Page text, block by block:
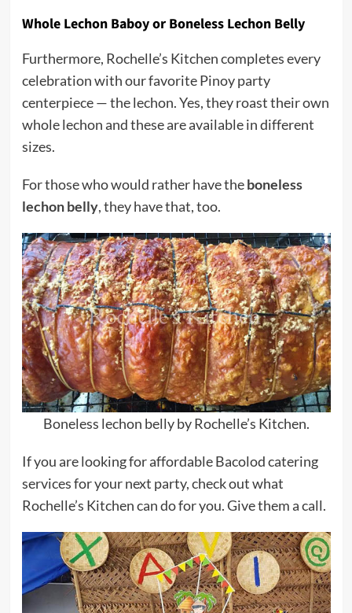
Whole Lechon Baboy or Boneless Lechon Belly
Furthermore, Rochelle’s Kitchen completes every
celebration with our favorite Pinoy party
centerpiece — the lechon. Yes, they roast their own
whole lechon and these are available in different
sizes.
For those who would rather have theboneless
lechon belly, they have that, too.
Boneless lechon belly by Rochelle’s Kitchen.
If you are looking for affordable Bacolod catering
services for your next party, check out what
Rochelle’s Kitchen can do for you. Give them a call.